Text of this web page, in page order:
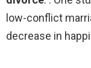
low-conflict
decrease in